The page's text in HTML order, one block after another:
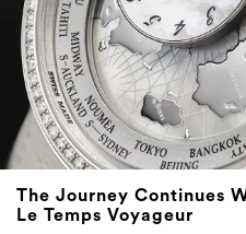
The Journey Continues
Le Temps Voyageur